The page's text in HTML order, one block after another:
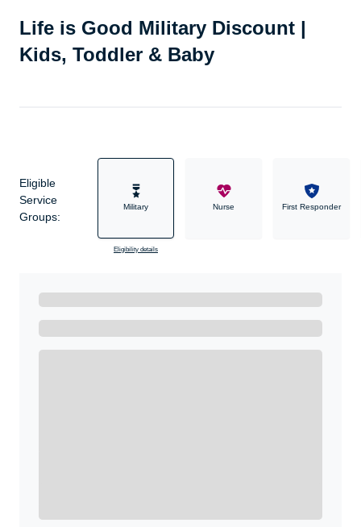
Life is Good Military Discount |
Kids, Toddler & Baby
Eligible
Service
Groups:
Military
Eligibility details
Nurse First Responder